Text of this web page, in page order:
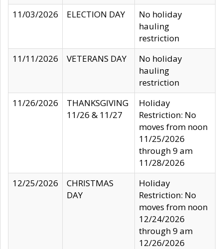
11/03/2026
ELECTION DAY
No holiday
hauling
restriction
11/11/2026
VETERANS DAY
No holiday
hauling
restriction
11/26/2026
THANKSGIVING
11/26 & 11/27
Holiday
Restriction: No
moves from noon
11/25/2026
through 9 am
11/28/2026
12/25/2026
CHRISTMAS
DAY
Holiday
Restriction: No
moves from noon
12/24/2026
through 9 am
12/26/2026